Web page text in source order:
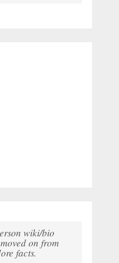
wiki/bio
on from
facts.